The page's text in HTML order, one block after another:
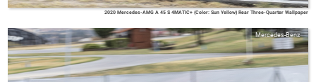
2020 Mercedes-AMG A 45 S 4MATIC+ (Color: Sun Yellow) Rear Three-Quarter Wallpaper
Mercedes-Benz